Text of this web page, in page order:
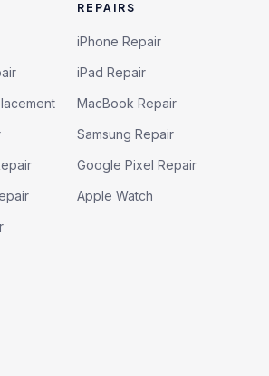
REPAIRS
iPhone Repair
iPad Repair
MacBook Repair
Samsung Repair
Google Pixel Repair
Apple Watch